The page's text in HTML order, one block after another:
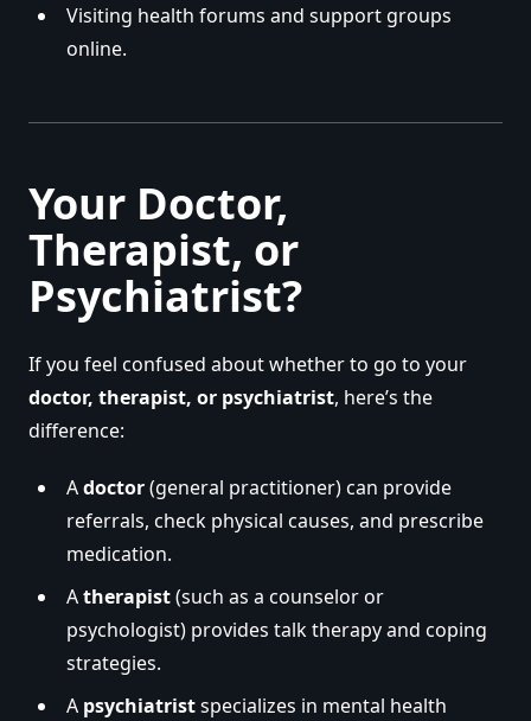
Visiting health forums and support groups
online.
Your Doctor,
Therapist, or
Psychiatrist?
If you feel confused about whether to go to your
doctor, therapist, or psychiatrist, here’s the
difference:
Adoctor(general practitioner) can provide
referrals, check physical causes, and prescribe
medication.
Atherapist(such as a counselor or
psychologist) provides talk therapy and coping
strategies.
A psychiatristspecializes in mental health